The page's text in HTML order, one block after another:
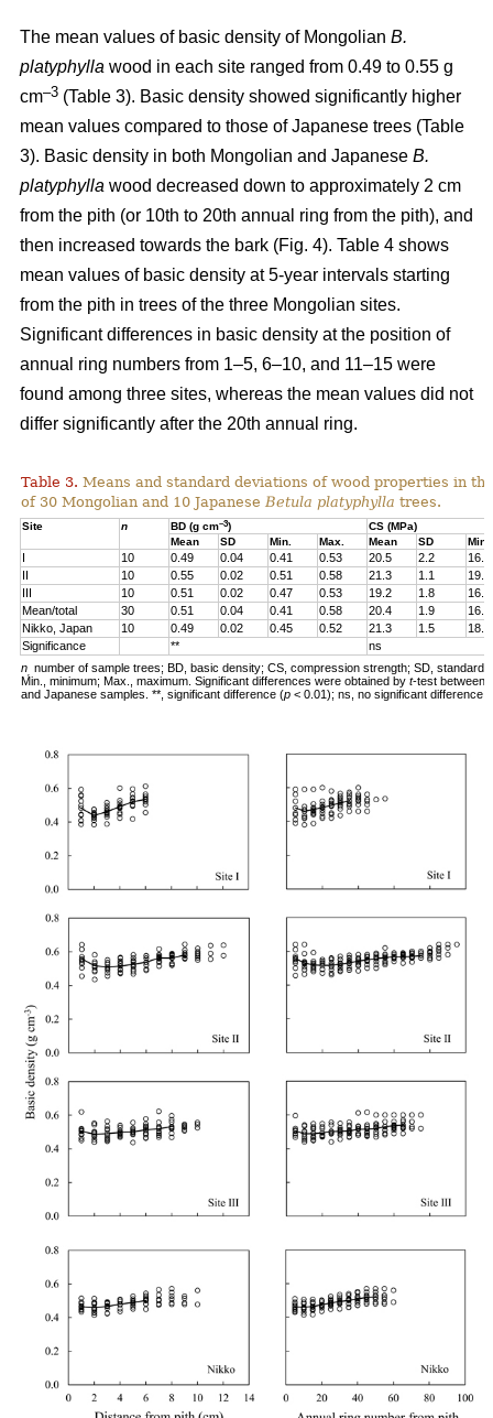
The mean values of basic density of Mongolian B.
platyphylla wood in each site ranged from 0.49 to 0.55 g
cm–3 (Table 3). Basic density showed significantly higher
mean values compared to those of Japanese trees (Table
3). Basic density in both Mongolian and Japanese B.
platyphylla wood decreased down to approximately 2 cm
from the pith (or 10th to 20th annual ring from the pith), and
then increased towards the bark (Fig. 4). Table 4 shows
mean values of basic density at 5-year intervals starting
from the pith in trees of the three Mongolian sites.
Significant differences in basic density at the position of
annual ring numbers from 1–5, 6–10, and 11–15 were
found among three sites, whereas the mean values did not
differ significantly after the 20th annual ring.
Table 3. Means and standard deviations of wood properties in
of 30 Mongolian and 10 Japanese Betula platyphylla trees.
Site n BD (g cm–3)
CS (MPa)
Mean
SD Min. Max. Mean SD Min.
10 0.49 0.04 0.41 0.53 20.5 2.2
16.8
10 0.55 0.02 0.51 0.58 21.3 1.1
19.4
10 0.51 0.02 0.47 0.53 19.2 1.8
16.1
Mean/total
30 0.51 0.04 0.41 0.58 20.4 1.9
16.1
Nikko, Japan
10 0.49 0.02 0.45 0.52 21.3 1.5
18.8
Significance
**
ns
n number of sample trees; BD, basic density; CS, compression strength; SD, standard
Min., minimum; Max., maximum. Significant differences were obtained by t-test between
and Japanese samples. **, significant difference (p < 0.01); ns, no significant difference.